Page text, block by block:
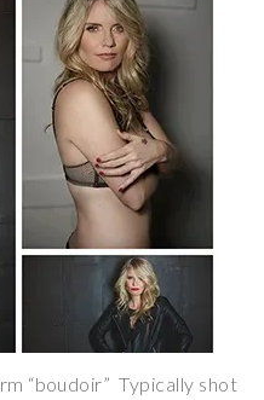
“boudoir” Typically shot